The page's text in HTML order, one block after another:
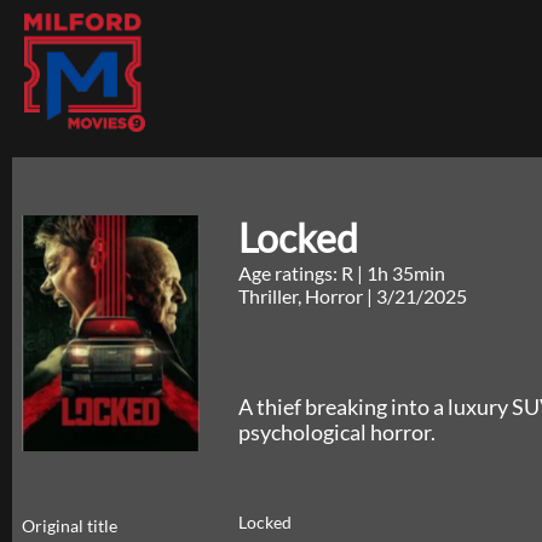
Locked
Age ratings: R | 1h 35min
Thriller, Horror | 3/21/2025
A thief breaking into a luxury
psychological horror.
Original title
Locked